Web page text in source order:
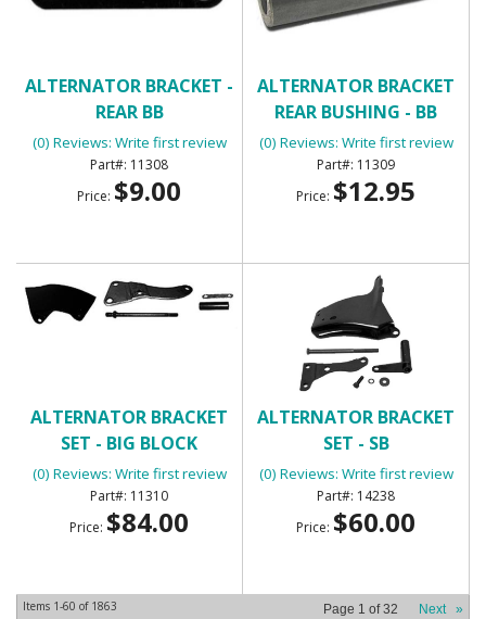
ALTERNATOR BRACKET -
REAR BB
(0) Reviews: Write first review
11308
Price: $9.00
ALTERNATOR BRACKET
REAR BUSHING - BB
(0) Reviews: Write first review
11309
Price: $12.95
ALTERNATOR BRACKET
SET - BIG BLOCK
(0) Reviews: Write first review
11310
Price: $84.00
ALTERNATOR BRACKET
SET - SB
(0) Reviews: Write first review
14238
Price: $60.00
Items 1-60 of 1863 Page 1 of32 Next »